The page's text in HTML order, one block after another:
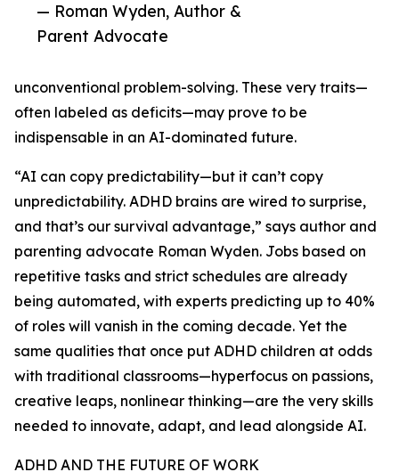
— Roman Wyden, Author &
Parent Advocate
unconventional problem-solving. These very traits—
often labeled as deficits—may prove to be
indispensable in an AI-dominated future.
“AI can copy predictability—but it can’t copy
unpredictability. ADHD brains are wired to surprise,
and that’s our survival advantage,” says author and
parenting advocate Roman Wyden. Jobs based on
repetitive tasks and strict schedules are already
being automated, with experts predicting up to 40%
of roles will vanish in the coming decade. Yet the
same qualities that once put ADHD children at odds
with traditional classrooms—hyperfocus on passions,
creative leaps, nonlinear thinking—are the very skills
needed to innovate, adapt, and lead alongside AI.
ADHD AND THE FUTURE OF WORK